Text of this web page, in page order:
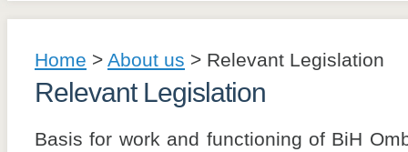
Home > About us > Relevant Legislation
Relevant Legislation
Basis for work and functioning of BiH